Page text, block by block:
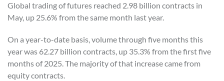
Global trading of futures reached 2.98 billion contracts in
May, up 25.6% from the same month last year.
On a year-to-date basis, volume through five months this
year was 62.27 billion contracts, up 35.3% from the first five
months of 2025. The majority of that increase came from
equity contracts.